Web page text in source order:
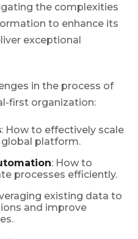
the complexities
to enhance its
exceptional
in the process of
first organization:
: How to effectively scale
platform.
: How to
processes efficiently.
existing data to
and improve